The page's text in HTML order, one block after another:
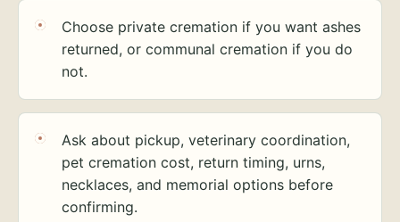
Choose private cremation if you want ashes
returned, or communal cremation if you do
not.
Ask about pickup, veterinary coordination,
pet cremation cost, return timing, urns,
necklaces, and memorial options before
confirming.